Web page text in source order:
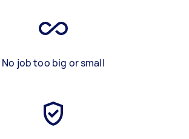
No job too big or small